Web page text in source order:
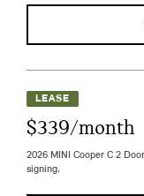
LEASE
$339/month
2026 MINI Cooper C 2
signing.